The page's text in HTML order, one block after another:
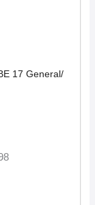
17 General/